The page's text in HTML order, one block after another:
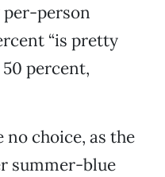
per-person
“is pretty
50 percent,
choice, as the
summer-blue